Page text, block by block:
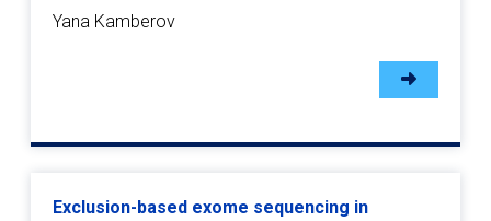
Yana Kamberov
Exclusion-based exome sequencing in